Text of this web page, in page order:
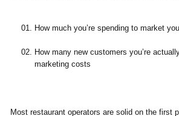
How much you’re spending to market
How many new customers you’re
marketing costs
Most restaurant operators are solid on the first